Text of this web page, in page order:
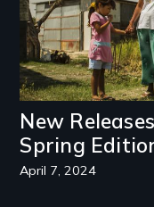
New
Spring
April 7, 2024